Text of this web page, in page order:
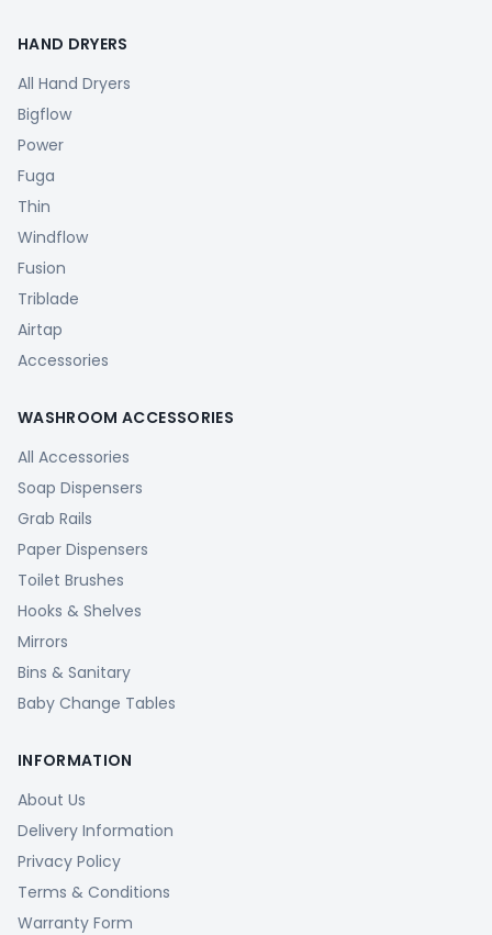
HAND DRYERS
All Hand Dryers
Bigflow
Power
Fuga
Thin
Windflow
Fusion
Triblade
Airtap
Accessories
WASHROOM ACCESSORIES
All Accessories
Soap Dispensers
Grab Rails
Paper Dispensers
Toilet Brushes
Hooks & Shelves
Mirrors
Bins & Sanitary
Baby Change Tables
INFORMATION
About Us
Delivery Information
Privacy Policy
Terms & Conditions
Warranty Form